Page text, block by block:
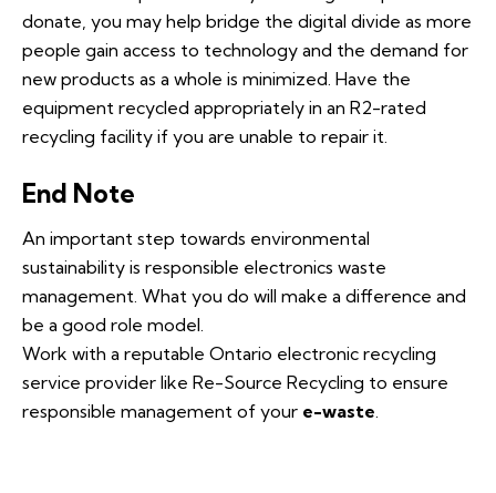
donate, you may help bridge the digital divide as more
people gain access to technology and the demand for
new products as a whole is minimized. Have the
equipment recycled appropriately in an R2-rated
recycling facility if you are unable to repair it.
End Note
An important step towards environmental
sustainability is responsible electronics waste
management. What you do will make a difference and
be a good role model.
Work with a reputable Ontario electronic recycling
service provider like Re-Source Recycling to ensure
responsible management of your e-waste.